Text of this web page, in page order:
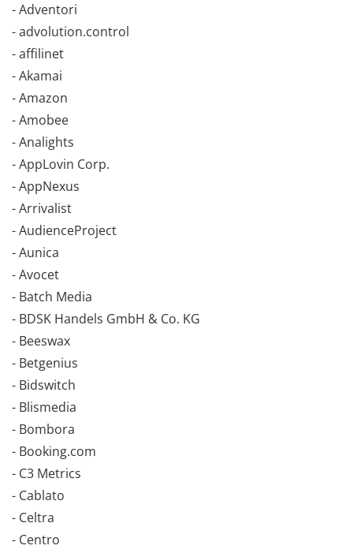
- Adventori
- advolution.control
- affilinet
- Akamai
- Amazon
- Amobee
- Analights
- AppLovin Corp.
- AppNexus
- Arrivalist
- AudienceProject
- Aunica
- Avocet
- Batch Media
- BDSK Handels GmbH & Co. KG
- Beeswax
- Betgenius
- Bidswitch
- Blismedia
- Bombora
- Booking.com
- C3 Metrics
- Cablato
- Celtra
- Centro